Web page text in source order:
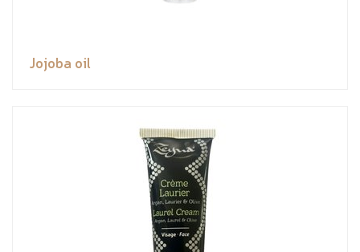
Jojoba oil